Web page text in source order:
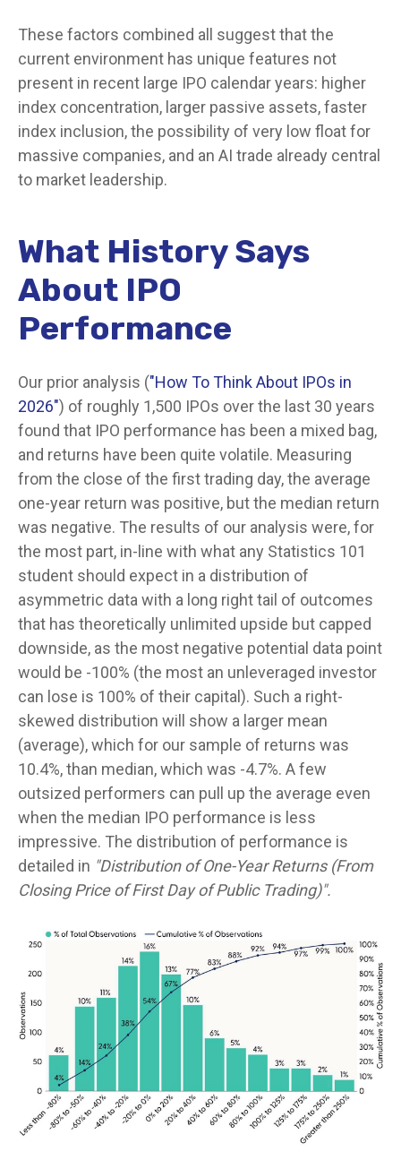
These factors combined all suggest that the
current environment has unique features not
present in recent large IPO calendar years: higher
index concentration, larger passive assets, faster
index inclusion, the possibility of very low float for
massive companies, and an AI trade already central
to market leadership.
What History Says
About IPO
Performance
Our prior analysis ("How To Think About IPOs in
2026") of roughly 1,500 IPOs over the last 30 years
found that IPO performance has been a mixed bag,
and returns have been quite volatile. Measuring
from the close of the first trading day, the average
one-year return was positive, but the median return
was negative. The results of our analysis were, for
the most part, in-line with what any Statistics 101
student should expect in a distribution of
asymmetric data with a long right tail of outcomes
that has theoretically unlimited upside but capped
downside, as the most negative potential data point
would be -100% (the most an unleveraged investor
can lose is 100% of their capital). Such a right-
skewed distribution will show a larger mean
(average), which for our sample of returns was
10.4%, than median, which was -4.7%. A few
outsized performers can pull up the average even
when the median IPO performance is less
impressive. The distribution of performance is
detailed in "Distribution of One-Year Returns (From
Closing Price of First Day of Public Trading)".